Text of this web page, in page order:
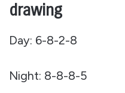
drawing
Day: 6-8-2-8
Night: 8-8-8-5